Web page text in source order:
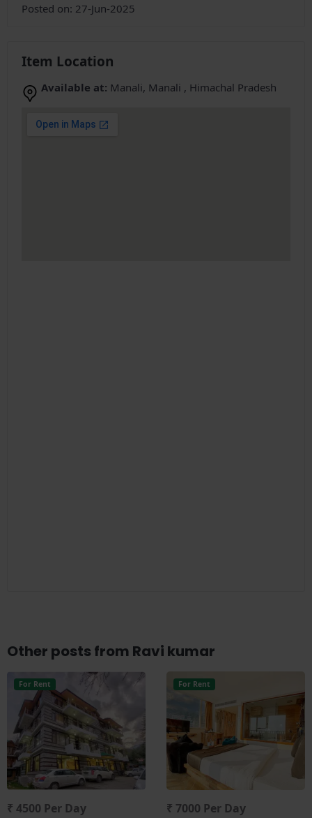
Posted on: 27-Jun-2025
Item Location
Available at: Manali, Manali , Himachal Pradesh
Other posts from Ravi kumar
For Rent
₹ 4500 Per Day
For Rent
₹ 7000 Per Day